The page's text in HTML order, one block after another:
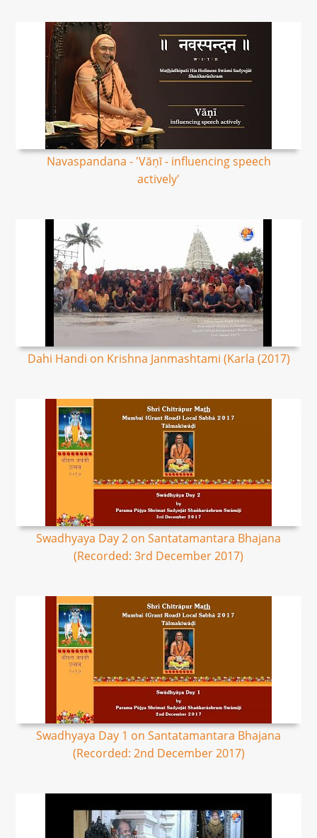
Navaspandana - 'Vāṇī - influencing speech
actively'
Dahi Handi on Krishna Janmashtami (Karla (2017)
Swadhyaya Day 2 on Santatamantara Bhajana
(Recorded: 3rd December 2017)
Swadhyaya Day 1 on Santatamantara Bhajana
(Recorded: 2nd December 2017)